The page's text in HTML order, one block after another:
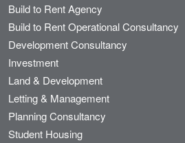
Build to Rent Agency
Build to Rent Operational Consultancy
Development Consultancy
Investment
Land & Development
Letting & Management
Planning Consultancy
Student Housing